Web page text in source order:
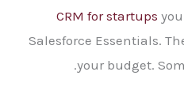
CRM for startups
Salesforce Essentials.
your budget.